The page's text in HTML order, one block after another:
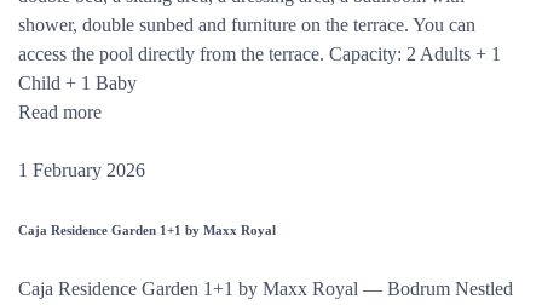
shower, double sunbed and furniture on the terrace. You can
access the pool directly from the terrace. Capacity: 2 Adults + 1
Child + 1 Baby
Read more
1 February 2026
Caja Residence Garden 1+1 by Maxx Royal
Caja Residence Garden 1+1 by Maxx Royal — Bodrum Nestled